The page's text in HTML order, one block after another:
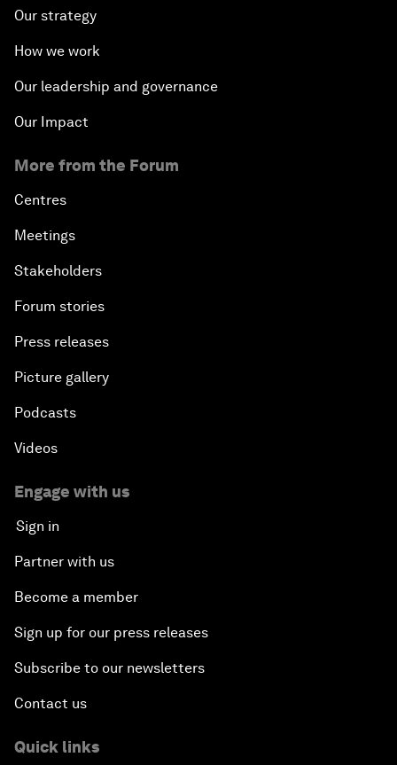
Our strategy
How we work
Our leadership and governance
Our Impact
More from the Forum
Centres
Meetings
Stakeholders
Forum stories
Press releases
Picture gallery
Podcasts
Videos
Engage with us
Sign in
Partner with us
Become a member
Sign up for our press releases
Subscribe to our newsletters
Contact us
Quick links